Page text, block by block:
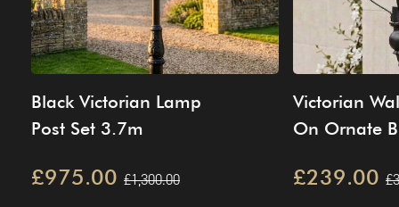
Black Victorian Lamp
Post Set 3.7m
£975.00 £1,300.00
Victorian
On Ornate
£239.00